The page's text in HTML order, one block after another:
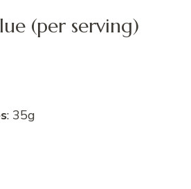
(per serving)
: 35g